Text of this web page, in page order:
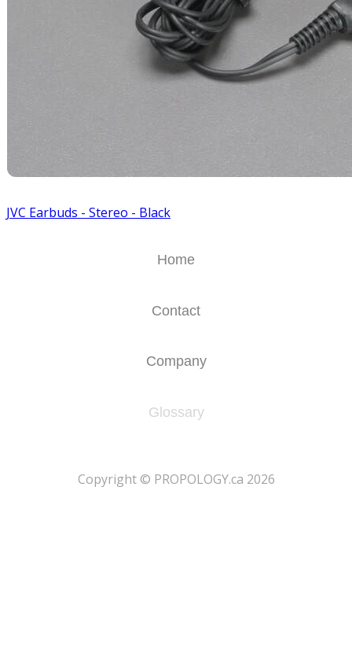
JVC Earbuds - Stereo - Black
Home
Contact
Company
Glossary
​Copyright © PROPOLOGY.ca 2026